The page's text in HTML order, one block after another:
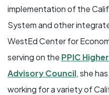
implementation of the
System and other
WestEd Center for
serving on the PPIC
Advisory Council, she
working for a variety of